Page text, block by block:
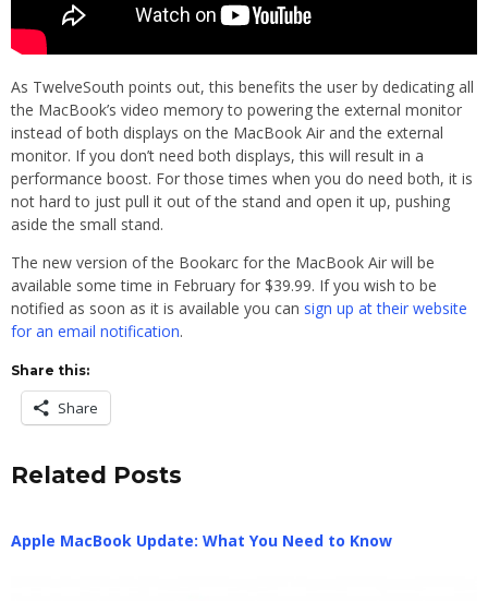
As TwelveSouth points out, this benefits the user by dedicating all
the MacBook’s video memory to powering the external monitor
instead of both displays on the MacBook Air and the external
monitor. If you don’t need both displays, this will result in a
performance boost. For those times when you do need both, it is
not hard to just pull it out of the stand and open it up, pushing
aside the small stand.
The new version of the Bookarc for the MacBook Air will be
available some time in February for $39.99. If you wish to be
notified as soon as it is available you can sign up at their website
for an email notification.
Share this:
Share
Related Posts
Apple MacBook Update: What You Need to Know